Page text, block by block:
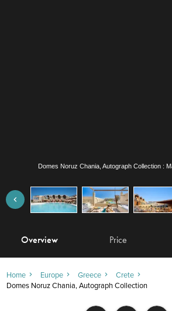
Jacuzzi
Overview Price
Home Europe Greece
Crete
Domes Noruz Chania, Autograph Collection